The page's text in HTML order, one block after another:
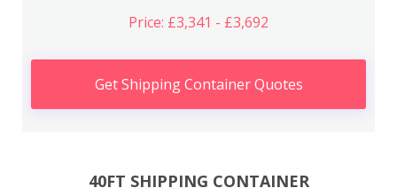
Price: £3,341 - £3,692
Get Shipping Container Quotes
40FT SHIPPING CONTAINER